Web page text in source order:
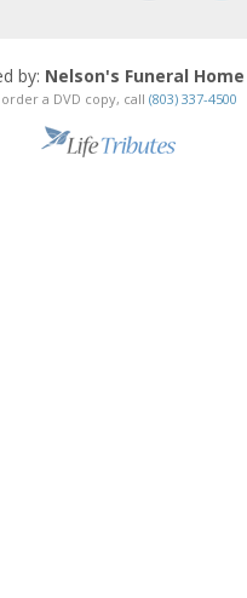
by: Nelson's Funeral Home
a DVD copy, call (803) 337-4500